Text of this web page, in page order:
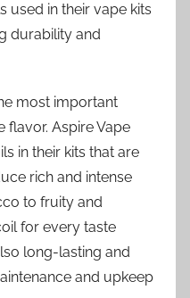
used in their vape kits
durability and
most important
flavor. Aspire Vape
in their kits that are
rich and intense
to fruity and
for every taste
long-lasting and
and upkeep